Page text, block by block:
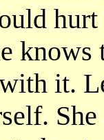
hurt
knows
it.